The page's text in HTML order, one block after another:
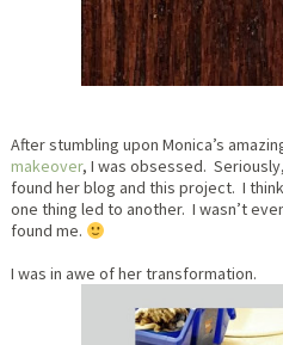
After stumbling upon Monica’s
makeover, I was obsessed.
found her blog and this project. I
one thing led to another. I wasn’t
found me.
I was in awe of her transformation.